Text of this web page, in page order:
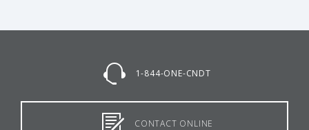
1-844-ONE-CNDT
CONTACT ONLINE